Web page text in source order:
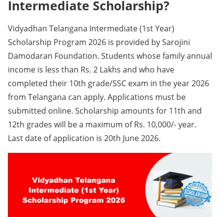
Intermediate Scholarship?
Vidyadhan Telangana Intermediate (1st Year)
Scholarship Program 2026 is provided by Sarojini
Damodaran Foundation. Students whose family annual
income is less than Rs. 2 Lakhs and who have
completed their 10th grade/SSC exam in the year 2026
from Telangana can apply. Applications must be
submitted online. Scholarship amounts for 11th and
12th grades will be a maximum of Rs. 10,000/- year.
Last date of application is 20th June 2026.